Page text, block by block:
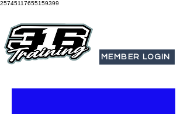
25745117655159399
MEMBER LOGIN